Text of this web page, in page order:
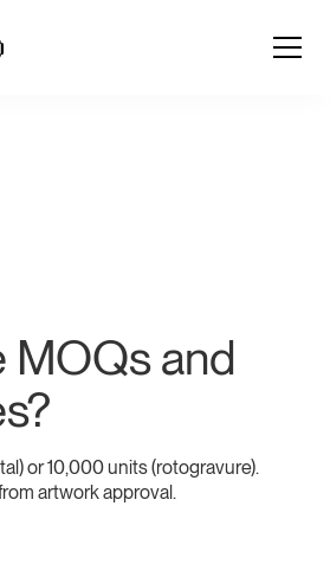
MOQs and
or 10,000 units (rotogravure).
artwork approval.